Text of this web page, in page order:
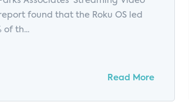
found that the Roku OS led
of th...
Read More